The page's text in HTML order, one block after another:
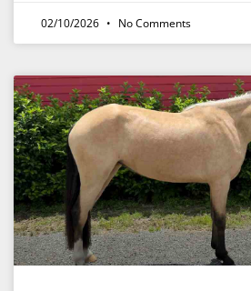
02/10/2026 No Comments